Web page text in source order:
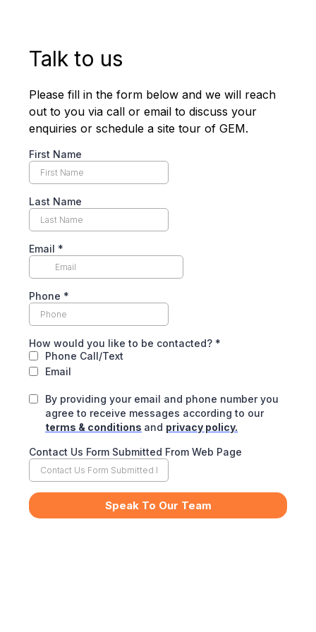
Talk to us
Please fill in the form below and we will reach
out to you via call or email to discuss your
enquiries or schedule a site tour of GEM.
First Name
Last Name
Email *
Phone *
How would you like to be contacted? *
Phone Call/Text
Email
By providing your email and phone number you
agree to receive messages according to our
terms & conditions and privacy policy.
Contact Us Form Submitted From Web Page
Speak To Our Team